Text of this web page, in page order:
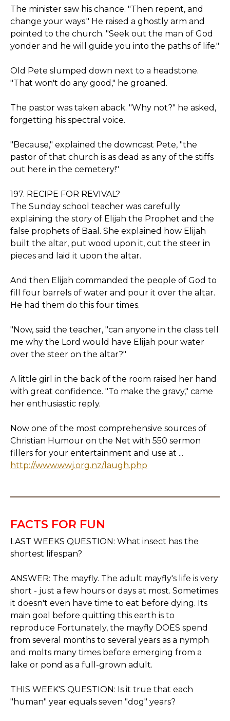
The minister saw his chance. "Then repent, and
change your ways." He raised a ghostly arm and
pointed to the church. "Seek out the man of God
yonder and he will guide you into the paths of life."
Old Pete slumped down next to a headstone.
"That won't do any good," he groaned.
The pastor was taken aback. "Why not?" he asked,
forgetting his spectral voice.
"Because," explained the downcast Pete, "the
pastor of that church is as dead as any of the stiffs
out here in the cemetery!"
197. RECIPE FOR REVIVAL?
The Sunday school teacher was carefully
explaining the story of Elijah the Prophet and the
false prophets of Baal. She explained how Elijah
built the altar, put wood upon it, cut the steer in
pieces and laid it upon the altar.
And then Elijah commanded the people of God to
fill four barrels of water and pour it over the altar.
He had them do this four times.
"Now, said the teacher, "can anyone in the class tell
me why the Lord would have Elijah pour water
over the steer on the altar?"
A little girl in the back of the room raised her hand
with great confidence. "To make the gravy," came
her enthusiastic reply.
Now one of the most comprehensive sources of
Christian Humour on the Net with 550 sermon
fillers for your entertainment and use at ...
http://www.wwj.org.nz/laugh.php
FACTS FOR FUN
LAST WEEKS QUESTION: What insect has the
shortest lifespan?
ANSWER: The mayfly. The adult mayfly's life is very
short - just a few hours or days at most. Sometimes
it doesn't even have time to eat before dying. Its
main goal before quitting this earth is to
reproduce Fortunately, the mayfly DOES spend
from several months to several years as a nymph
and molts many times before emerging from a
lake or pond as a full-grown adult.
THIS WEEK'S QUESTION: Is it true that each
"human" year equals seven "dog" years?